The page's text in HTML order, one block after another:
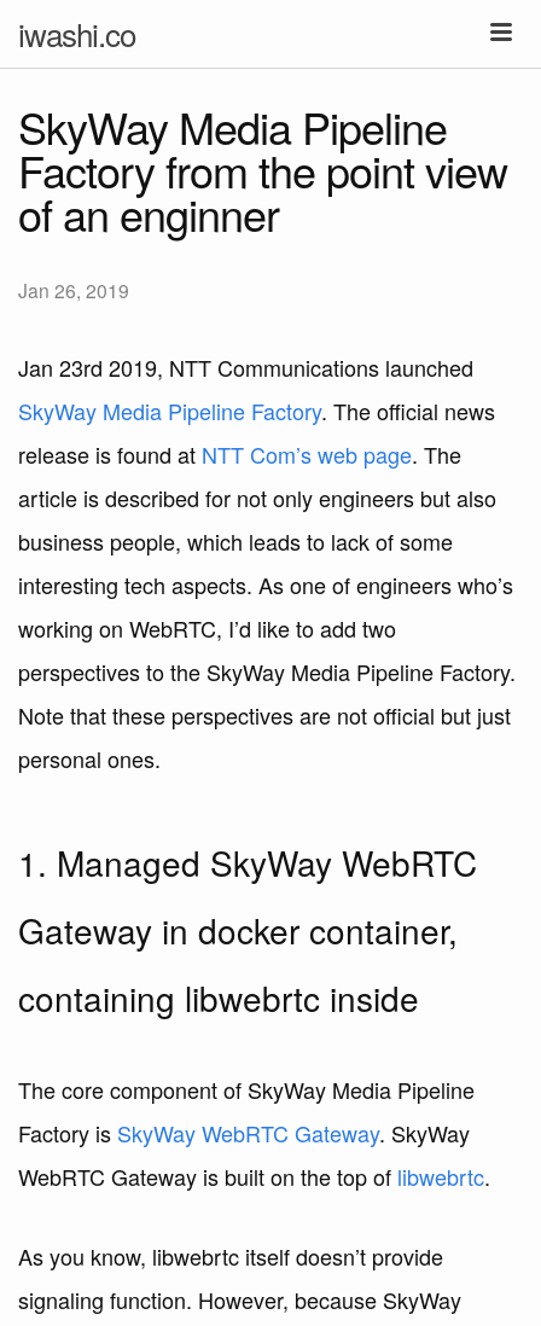
iwashi.co
SkyWay Media Pipeline
Factory from the point view
of an enginner
Jan 26, 2019
Jan 23rd 2019, NTT Communications launched
SkyWay Media Pipeline Factory. The official news
release is found at NTT Com’s web page. The
article is described for not only engineers but also
business people, which leads to lack of some
interesting tech aspects. As one of engineers who’s
working on WebRTC, I’d like to add two
perspectives to the SkyWay Media Pipeline Factory.
Note that these perspectives are not official but just
personal ones.
1. Managed SkyWay WebRTC
Gateway in docker container,
containing libwebrtc inside
The core component of SkyWay Media Pipeline
Factory is SkyWay WebRTC Gateway. SkyWay
WebRTC Gateway is built on the top of libwebrtc.
As you know, libwebrtc itself doesn’t provide
signaling function. However, because SkyWay